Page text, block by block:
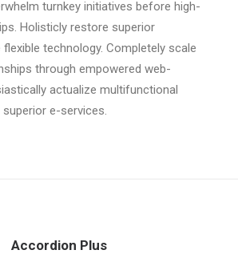
turnkey initiatives before high-
Holisticly restore superior
technology. Completely scale
through empowered web-
actualize multifunctional
e-services.
Accordion Plus